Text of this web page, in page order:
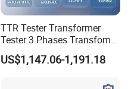
TTR Tester Transformer
Tester 3 Phases Transfomer
Turns Ratio Tester Max
Ratio 10000 Blind
US$1,147.06-1,191.18